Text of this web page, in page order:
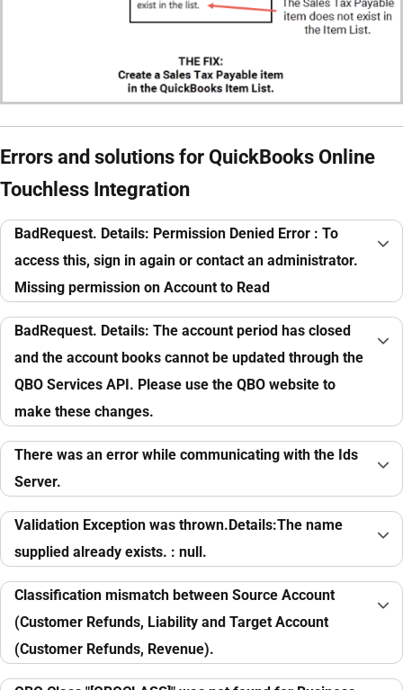
Errors and solutions for QuickBooks Online
Touchless Integration
BadRequest. Details: Permission Denied Error : To
access this, sign in again or contact an administrator.
Missing permission on Account to Read
BadRequest. Details: The account period has closed
and the account books cannot be updated through the
QBO Services API. Please use the QBO website to
make these changes.
There was an error while communicating with the Ids
Server.
Validation Exception was thrown.Details:The name
supplied already exists. : null.
Classification mismatch between Source Account
(Customer Refunds, Liability and Target Account
(Customer Refunds, Revenue).